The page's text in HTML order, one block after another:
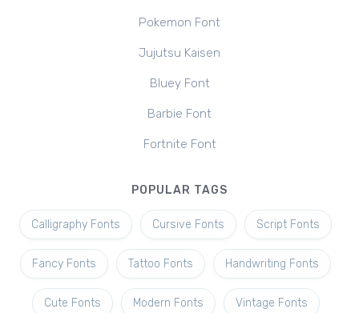
Pokemon Font
Jujutsu Kaisen
Bluey Font
Barbie Font
Fortnite Font
POPULAR TAGS
Calligraphy Fonts Cursive Fonts Script Fonts
Fancy Fonts Tattoo Fonts Handwriting Fonts
Cute Fonts Modern Fonts Vintage Fonts